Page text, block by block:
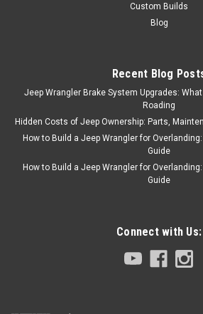
Custom Builds
Blog
Recent Blog
Jeep Wrangler Brake System Upgrades:
Roading
Hidden Costs of Jeep Ownership: Parts,
How to Build a Jeep Wrangler for
Guide
How to Build a Jeep Wrangler for
Guide
Connect with Us: